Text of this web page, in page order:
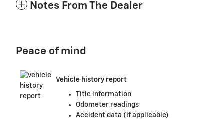
Notes From The Dealer
Peace of mind
Vehicle history report
Title information
Odometer readings
Accident data (if applicable)